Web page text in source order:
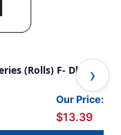
(Rolls) F- Dk.
Our Price:
$13.39